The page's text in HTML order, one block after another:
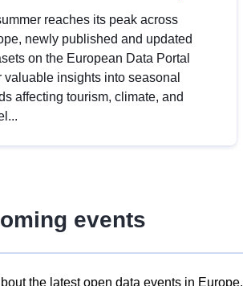
reaches its peak across
newly published and updated
on the European Data Portal
valuable insights into seasonal
affecting tourism, climate, and
events
the latest open data events in Europe.